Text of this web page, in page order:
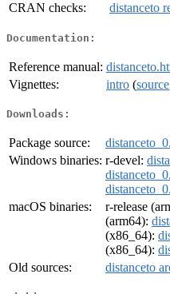
CRAN checks:
distanceto
Documentation:
Reference manual:
Vignettes:
intro (source
Downloads:
Package source:
Windows binaries: r-devel:
macOS binaries:
r-release
(arm64):
(x86_64):
(x86_64):
Old sources:
distanceto